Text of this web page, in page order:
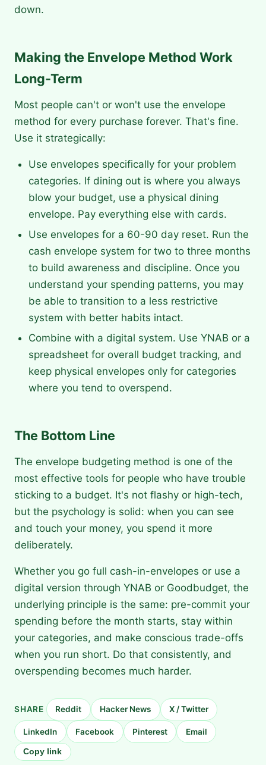
down.
Making the Envelope Method Work
Long-Term
Most people can't or won't use the envelope
method for every purchase forever. That's fine.
Use it strategically:
Use envelopes specifically for your problem
categories. If dining out is where you always
blow your budget, use a physical dining
envelope. Pay everything else with cards.
Use envelopes for a 60-90 day reset. Run the
cash envelope system for two to three months
to build awareness and discipline. Once you
understand your spending patterns, you may
be able to transition to a less restrictive
system with better habits intact.
Combine with a digital system. Use YNAB or a
spreadsheet for overall budget tracking, and
keep physical envelopes only for categories
where you tend to overspend.
The Bottom Line
The envelope budgeting method is one of the
most effective tools for people who have trouble
sticking to a budget. It's not flashy or high-tech,
but the psychology is solid: when you can see
and touch your money, you spend it more
deliberately.
Whether you go full cash-in-envelopes or use a
digital version through YNAB or Goodbudget, the
underlying principle is the same: pre-commit your
spending before the month starts, stay within
your categories, and make conscious trade-offs
when you run short. Do that consistently, and
overspending becomes much harder.
SHARE Reddit Hacker News X / Twitter
LinkedIn Facebook Pinterest Email
Copy link